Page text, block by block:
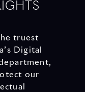
truest
Digital
our